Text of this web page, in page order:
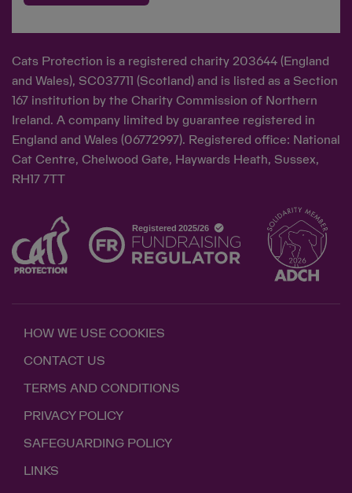
Cats Protection is a registered charity 203644 (England
and Wales), SC037711 (Scotland) and is listed as a Section
167 institution by the Charity Commission of Northern
Ireland. A company limited by guarantee registered in
England and Wales (06772997). Registered office: National
Cat Centre, Chelwood Gate, Haywards Heath, Sussex,
RH17 7TT
HOW WE USE COOKIES
CONTACT US
TERMS AND CONDITIONS
PRIVACY POLICY
SAFEGUARDING POLICY
LINKS